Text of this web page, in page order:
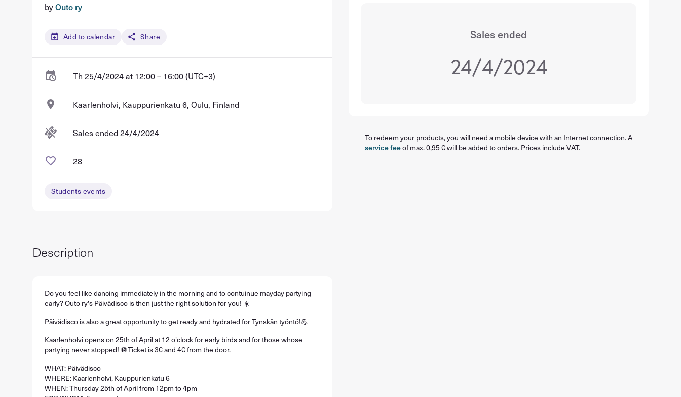
byOuto ry
Add to calendar Share
Th 25/4/2024 at 12:00 – 16:00 (UTC+3)
Kaarlenholvi, Kauppurienkatu 6, Oulu, Finland
Sales ended 24/4/2024
28
Students events
Description
Do you feel like dancing immediately in the morning and to contuinue mayday partying
early? Outo ry's Päivädisco is then just the right solution for you! ☀️
Päivädisco is also a great opportunity to get ready and hydrated for Tynskän työntö!💪
Kaarlenholvi opens on 25th of April at 12 o'clock for early birds and for those whose
partying never stopped! 🪩Ticket is 3€ and 4€ from the door.
WHAT: Päivädisco
WHERE: Kaarlenholvi, Kauppurienkatu 6
WHEN: Thursday 25th of April from 12pm to 4pm
Sales ended
24/4/2024
To redeem your products, you will need a mobile device with an Internet connection. A
service feeof max. 0,95 € will be added to orders. Prices include VAT.